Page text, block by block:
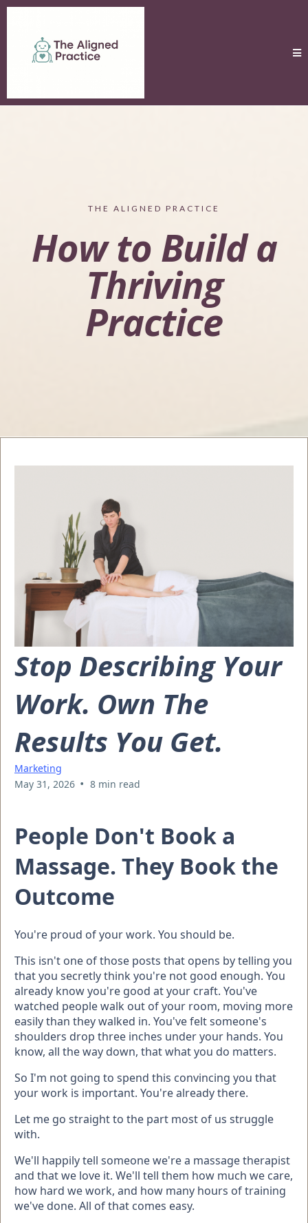
THE ALIGNED PRACTICE
How to Build a
Thriving
Practice
Stop Describing Your
Work. Own The
Results You Get.
Marketing
May 31, 2026 • 8 min read
People Don't Book a
Massage. They Book the
Outcome
You're proud of your work. You should be.
This isn't one of those posts that opens by telling you
that you secretly think you're not good enough. You
already know you're good at your craft. You've
watched people walk out of your room, moving more
easily than they walked in. You've felt someone's
shoulders drop three inches under your hands. You
know, all the way down, that what you do matters.
So I'm not going to spend this convincing you that
your work is important. You're already there.
Let me go straight to the part most of us struggle
with.
We'll happily tell someone we're a massage therapist
and that we love it. We'll tell them how much we care,
how hard we work, and how many hours of training
we've done. All of that comes easy.